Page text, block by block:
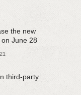
the new
June 28
third-party